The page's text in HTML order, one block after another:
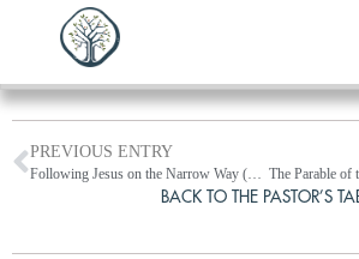
PREVIOUS ENTRY
Following Jesus on the Narrow Way (Lk 13:1-35)
BACK TO THE PASTOR’S